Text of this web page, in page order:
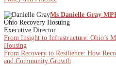
Ms Danielle Gray
Ohio Recovery Hosuing
Executive Director
From Insight to Infrastructure: Ohio’s
Housing
From Recovery to Resilience: How
and Community Growth